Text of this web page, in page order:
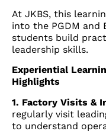
At JKBS, this
into the PGDM and
students build
leadership skills.
Experiential
Highlights
1. Factory Visits &
regularly visit
to understand